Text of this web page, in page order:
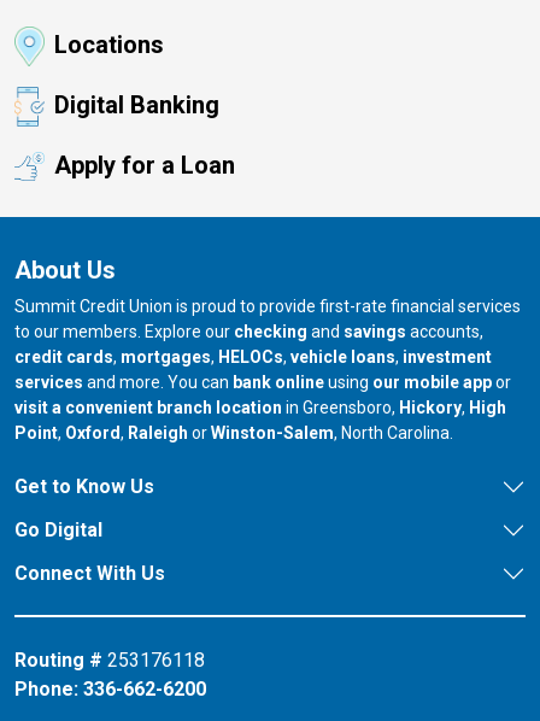
Locations
Digital Banking
Apply for a Loan
About Us
Summit Credit Union is proud to provide first-rate financial services
to our members. Explore our checking and savings accounts,
credit cards, mortgages, HELOCs, vehicle loans, investment
services and more. You can bank onlineusing our mobile appor
visit a convenient branch location in Greensboro, our branch in
Hickory, our
High
Point, our branch in
Oxford, our branch in
Raleigh orour branch in
Winston-Salem, North Carolina.
Get to Know Us
Go Digital
Connect With Us
Routing # 253176118
Phone: 336-662-6200